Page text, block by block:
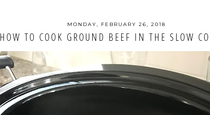
MONDAY, FEBRUARY 26, 2018
HOW TO COOK GROUND BEEF IN THE SLOW